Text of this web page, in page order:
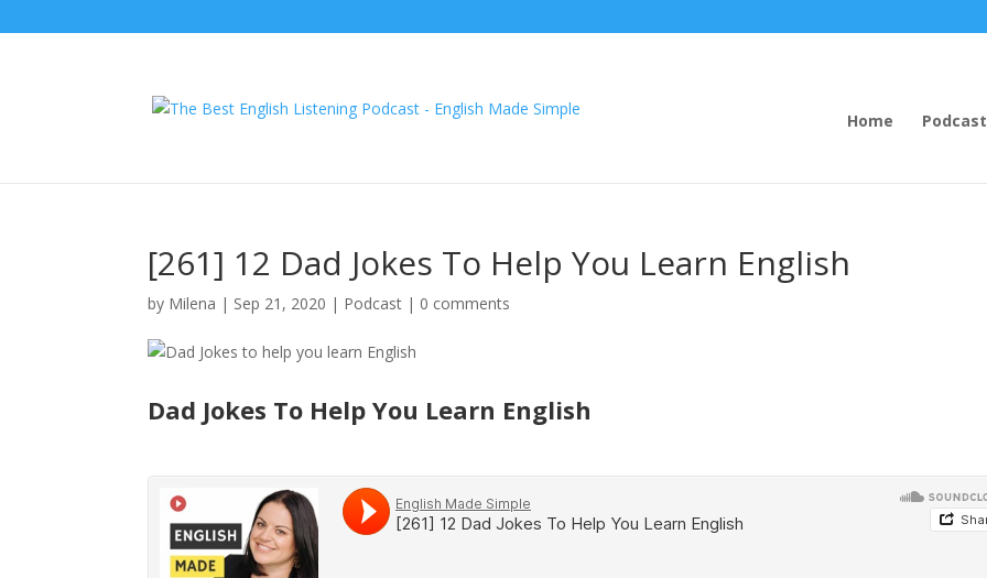
Home Podcast
[261] 12 Dad Jokes To Help You Learn English
by Milena | Sep 21, 2020 | Podcast | 0 comments
Dad Jokes To Help You Learn English